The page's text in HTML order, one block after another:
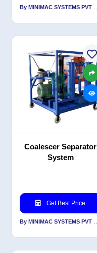
Coalescer Separator
System
Get Best Price